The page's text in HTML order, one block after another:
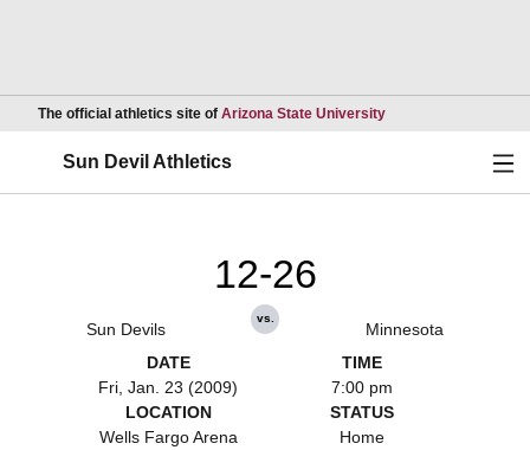
The official athletics site of Arizona State UniversityOpens in a new
Sun Devil Athletics
Sun Devils
12-26
vs.
Minnesota
DATE
Fri, Jan. 23 (2009)
TIME
7:00 pm
LOCATION
Wells Fargo Arena
STATUS
Home